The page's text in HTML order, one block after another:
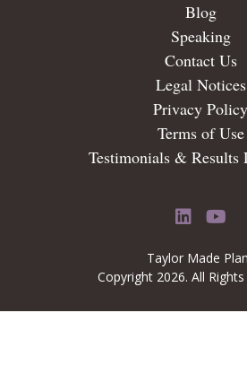
Blog
Speaking
Contact Us
Legal Notices
Privacy Policy
Terms of Use
Testimonials & Results
LinkedIn
Taylor Made
Copyright 2026. All Rights